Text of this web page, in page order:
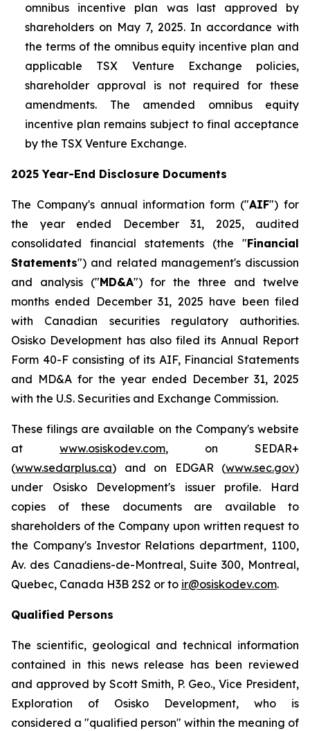
omnibus incentive plan was last approved by
shareholders on May 7, 2025. In accordance with
the terms of the omnibus equity incentive plan and
applicable TSX Venture Exchange policies,
shareholder approval is not required for these
amendments. The amended omnibus equity
incentive plan remains subject to final acceptance
by the TSX Venture Exchange.
2025 Year-End Disclosure Documents
The Company's annual information form ("AIF") for
the year ended December 31, 2025, audited
consolidated financial statements (the "Financial
Statements") and related management's discussion
and analysis ("MD&A") for the three and twelve
months ended December 31, 2025 have been filed
with Canadian securities regulatory authorities.
Osisko Development has also filed its Annual Report
Form 40-F consisting of its AIF, Financial Statements
and MD&A for the year ended December 31, 2025
with the U.S. Securities and Exchange Commission.
These filings are available on the Company's website
at www.osiskodev.com, on SEDAR+
(www.sedarplus.ca) and on EDGAR (www.sec.gov)
under Osisko Development's issuer profile. Hard
copies of these documents are available to
shareholders of the Company upon written request to
the Company's Investor Relations department, 1100,
Av. des Canadiens-de-Montreal, Suite 300, Montreal,
Quebec, Canada H3B 2S2 or to ir@osiskodev.com.
Qualified Persons
The scientific, geological and technical information
contained in this news release has been reviewed
and approved by Scott Smith, P. Geo., Vice President,
Exploration of Osisko Development, who is
considered a "qualified person" within the meaning of